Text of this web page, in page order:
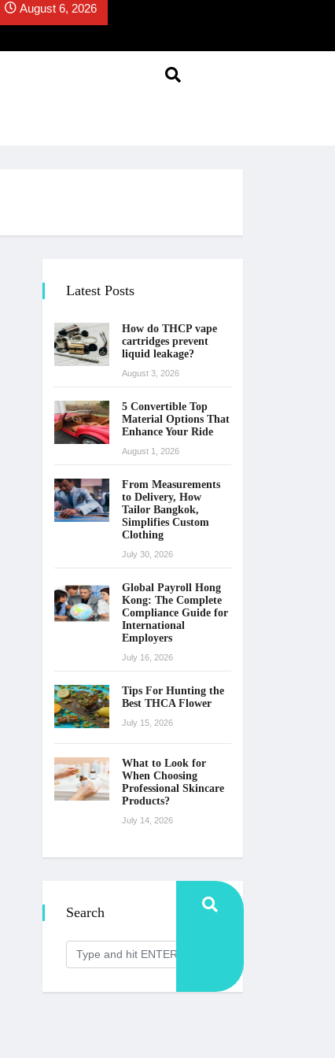
August 6, 2026
Latest Posts
How do THCP vape
cartridges prevent
liquid leakage?
August 3, 2026
5 Convertible Top
Material Options That
Enhance Your Ride
August 1, 2026
From Measurements
to Delivery, How
Tailor Bangkok,
Simplifies Custom
Clothing
July 30, 2026
Global Payroll Hong
Kong: The Complete
Compliance Guide for
International
Employers
July 16, 2026
Tips For Hunting the
Best THCA Flower
July 15, 2026
What to Look for
When Choosing
Professional Skincare
Products?
July 14, 2026
Search